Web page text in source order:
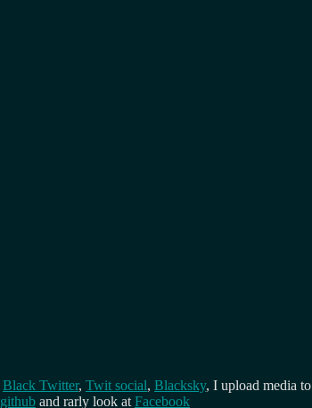
Black Twitter, Twit social, Blacksky, I upload media to
github and rarly look atFacebook